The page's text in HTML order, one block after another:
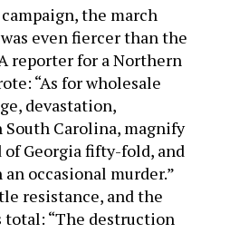
the march
even fiercer than the
reporter for a Northern
“As for wholesale
devastation,
Carolina, magnify
of Georgia fifty-fold, and
occasional murder.”
resistance, and the
total: “The destruction